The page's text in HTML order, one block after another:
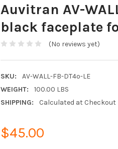
Auvitran AV-
black faceplate
(No reviews yet)
SKU:
AV-WALL-FB-DT4o-LE
WEIGHT:
100.00 LBS
SHIPPING:
Calculated at Checkout
$45.00